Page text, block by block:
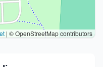
| © OpenStreetMap contributors